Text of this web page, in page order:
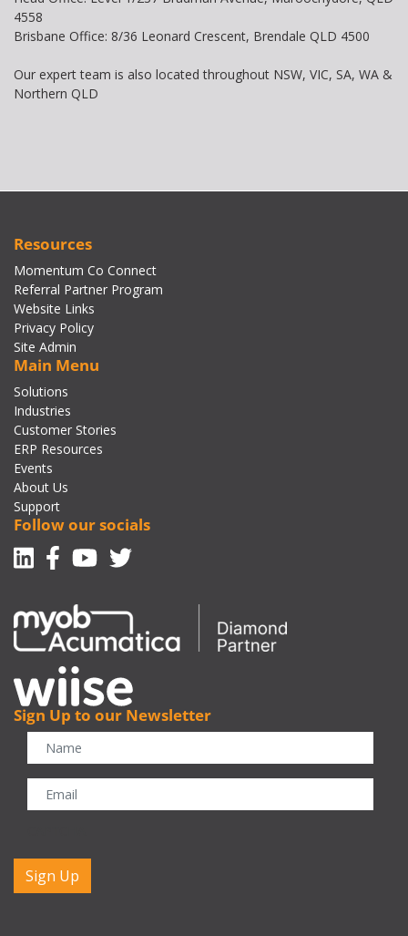
4558
Brisbane Office: 8/36 Leonard Crescent, Brendale QLD 4500
Our expert team is also located throughout NSW, VIC, SA, WA &
Northern QLD
Resources
Momentum Co Connect
Referral Partner Program
Website Links
Privacy Policy
Site Admin
Main Menu
Solutions
Industries
Customer Stories
ERP Resources
Events
About Us
Support
Follow our socials
Linkedin
Facebook-f
Youtube
Twitter
Sign Up to our Newsletter